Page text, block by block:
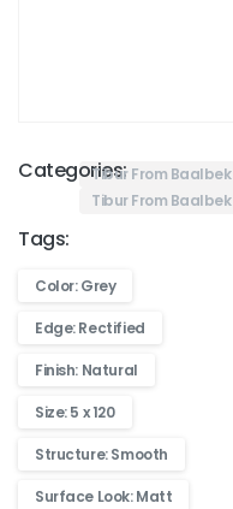
Categories:Tibur From Baalbek
Tibur From Baalbek
Tags:
Color: Grey
Edge: Rectified
Finish: Natural
Size: 5 x 120
Structure: Smooth
Surface Look: Matt